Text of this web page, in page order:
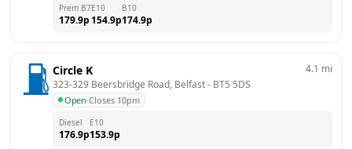
Prem B7
179.9p
E10
154.9p
B10
174.9p
Circle K
323-329 Beersbridge Road, Belfast - BT5 5DS
Open·Closes 10pm
4.1 mi
Diesel
176.9p
E10
153.9p